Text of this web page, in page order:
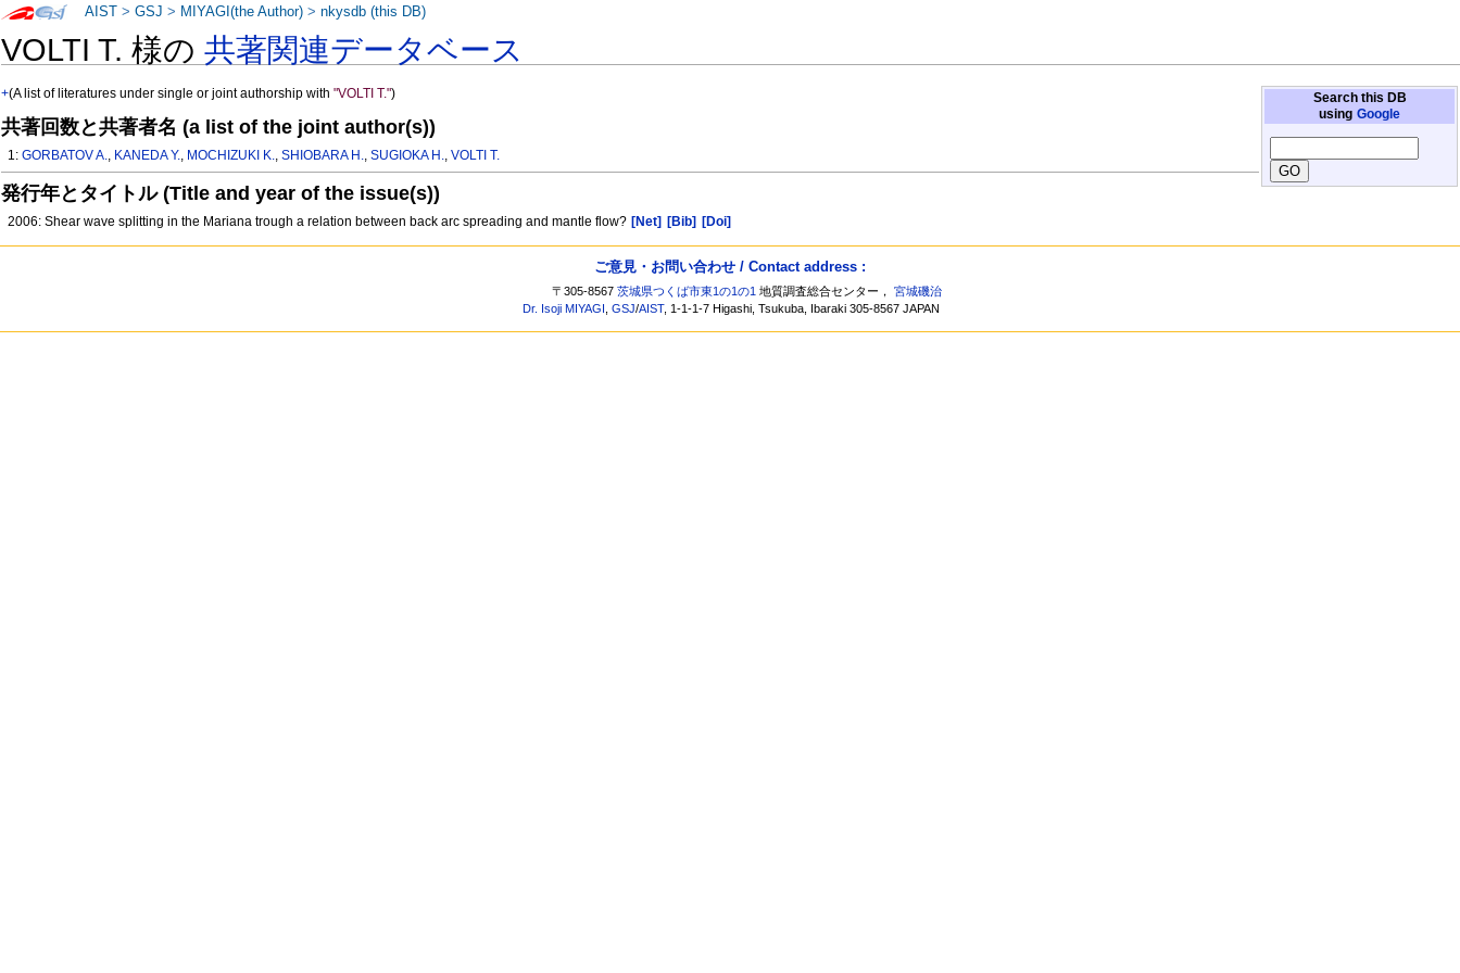
VOLTI T. 様の共著関連データベース
Search this DB
using Google
+(A list of literatures under single or joint authorship with"VOLTI T.")
共著回数と共著者名 (a list of the joint author(s))
1:GORBATOV A., KANEDA Y., MOCHIZUKI K.,SHIOBARA H.,SUGIOKA H.,VOLTI T.
発行年とタイトル (Title and year of the issue(s))
2006: Shear wave splitting in the Mariana trough a relation between back arc spreading and mantle flow? [Net] [Bib] [Doi]
AIST >GSJ > MIYAGI(the Author) >nkysdb (this DB)
ご意見・お問い合わせ / Contact address :
〒305-8567茨城県つくば市東1の1の1 地質調査総合センター，宮城磯治
Dr. Isoji MIYAGI ,GSJ/AIST, 1-1-1-7 Higashi, Tsukuba, Ibaraki 305-8567 JAPAN